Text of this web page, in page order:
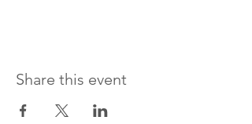
Share this event